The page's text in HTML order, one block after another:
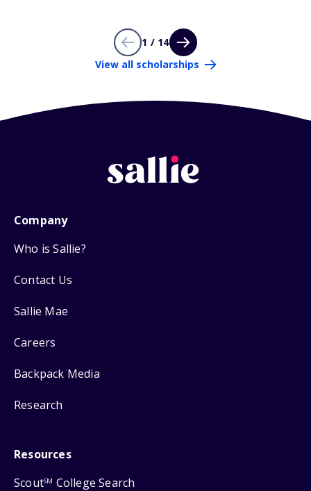
1 / 14
View all scholarships
Company
Who is Sallie?
Contact Us
Sallie Mae
Careers
Backpack Media
Research
Resources
ScoutSM College Search